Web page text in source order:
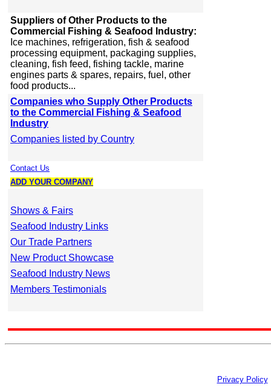
Suppliers of Other Products to the
Commercial Fishing & Seafood Industry:
Ice machines, refrigeration, fish & seafood
processing equipment, packaging supplies,
cleaning, fish feed, fishing tackle, marine
engines parts & spares, repairs, fuel, other
food products...
Companies who Supply Other Products
to the Commercial Fishing & Seafood
Industry
Companies listed by Country
Contact Us
ADD YOUR COMPANY
Shows & Fairs
Seafood Industry Links
Our Trade Partners
New Product Showcase
Seafood Industry News
Members Testimonials
Privacy Policy